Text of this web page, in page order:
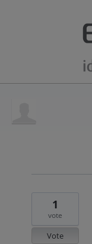
results
1
vote
Vote